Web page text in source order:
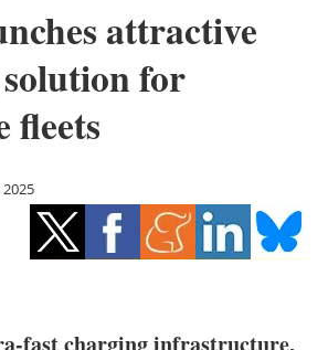
Solar
Bioenergy
renewables
Energy saving
attractive
for
fleets